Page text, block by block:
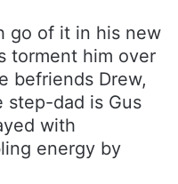
go of it in his new
torment him over
befriends Drew,
step-dad is Gus
with
energy by